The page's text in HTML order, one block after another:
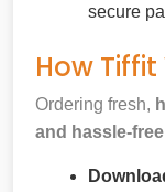
secure
How Tiffit
Ordering fresh,
and hassle-free